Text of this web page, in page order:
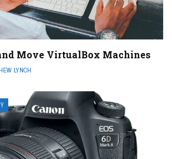
Move VirtualBox Machines
LYNCH